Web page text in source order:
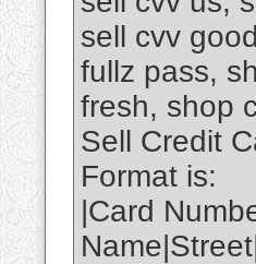
sell cvv
fullz pass,
fresh, shop
Sell Credit
Format is:
|Card